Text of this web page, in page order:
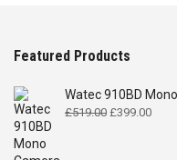
Featured Products
Watec 910BD
£519.00 Original
£399.00